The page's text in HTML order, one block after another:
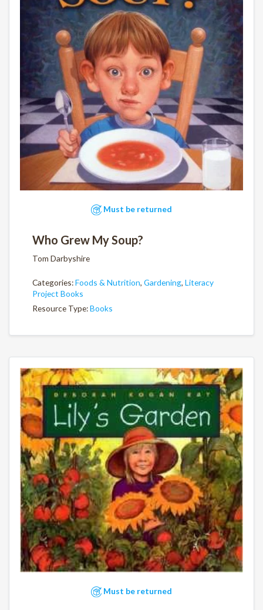
Must be returned
Who Grew My Soup?
Tom Darbyshire
Categories:Foods & Nutrition, Gardening, Literacy
Project Books
Resource Type:Books
Must be returned